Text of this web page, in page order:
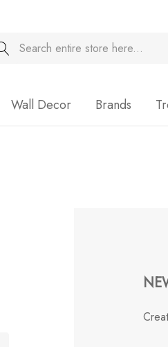
Wall Decor Brands